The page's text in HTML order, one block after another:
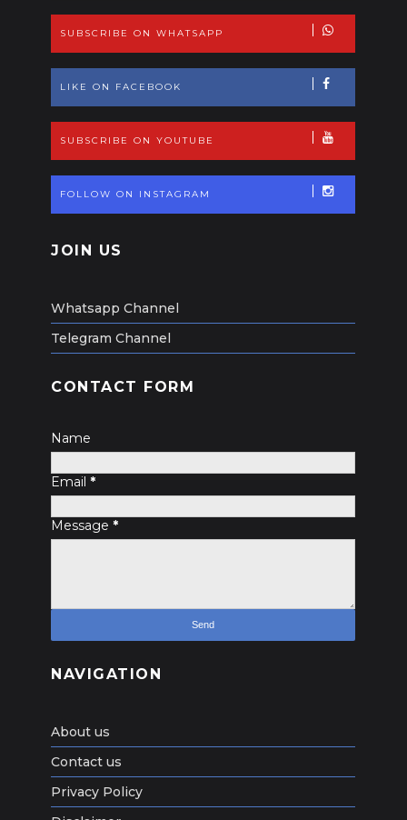
SUBSCRIBE ON WHATSAPP
LIKE ON FACEBOOK
SUBSCRIBE ON YOUTUBE
FOLLOW ON INSTAGRAM
JOIN US
Whatsapp Channel
Telegram Channel
CONTACT FORM
Name
Email *
Message *
NAVIGATION
About us
Contact us
Privacy Policy